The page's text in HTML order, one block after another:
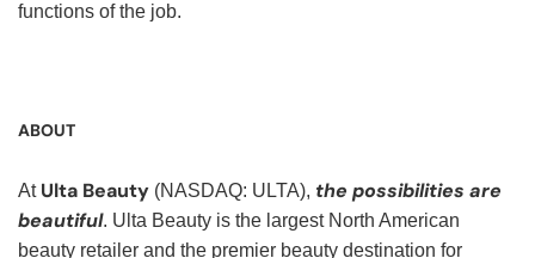
functions of the job.
ABOUT
At Ulta Beauty (NASDAQ: ULTA), the possibilities are
beautiful. Ulta Beauty is the largest North American
beauty retailer and the premier beauty destination for